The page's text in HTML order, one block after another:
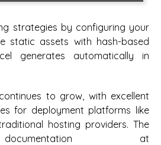
strategies by configuring your
static assets with hash-based
generates automatically in
to grow, with excellent
for deployment platforms like
hosting providers. The
at